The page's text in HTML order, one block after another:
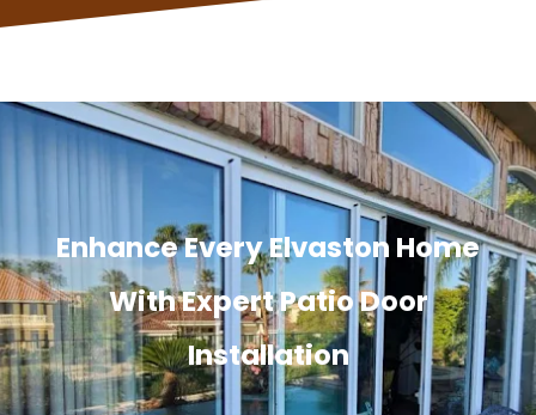
Enhance Every Elvaston Home
With Expert Patio Door
Installation